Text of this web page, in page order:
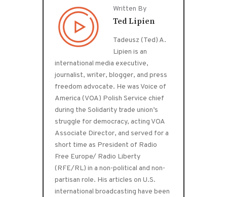
Written By
Ted Lipien
Tadeusz (Ted) A.
Lipien is an
international media executive,
journalist, writer, blogger, and press
freedom advocate. He was Voice of
America (VOA) Polish Service chief
during the Solidarity trade union’s
struggle for democracy, acting VOA
Associate Director, and served for a
short time as President of Radio
Free Europe/ Radio Liberty
(RFE/RL) in a non-political and non-
partisan role. His articles on U.S.
international broadcasting have been